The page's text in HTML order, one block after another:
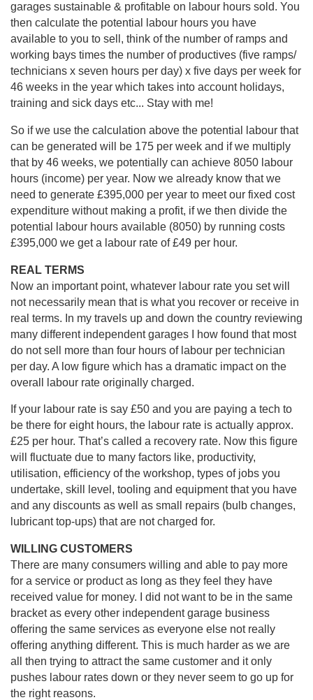
garages sustainable & profitable on labour hours sold. You
then calculate the potential labour hours you have
available to you to sell, think of the number of ramps and
working bays times the number of productives (five ramps/
technicians x seven hours per day) x five days per week for
46 weeks in the year which takes into account holidays,
training and sick days etc... Stay with me!
So if we use the calculation above the potential labour that
can be generated will be 175 per week and if we multiply
that by 46 weeks, we potentially can achieve 8050 labour
hours (income) per year. Now we already know that we
need to generate £395,000 per year to meet our fixed cost
expenditure without making a profit, if we then divide the
potential labour hours available (8050) by running costs
£395,000 we get a labour rate of £49 per hour.
REAL TERMS
Now an important point, whatever labour rate you set will
not necessarily mean that is what you recover or receive in
real terms. In my travels up and down the country reviewing
many different independent garages I how found that most
do not sell more than four hours of labour per technician
per day. A low figure which has a dramatic impact on the
overall labour rate originally charged.
If your labour rate is say £50 and you are paying a tech to
be there for eight hours, the labour rate is actually approx.
£25 per hour. That’s called a recovery rate. Now this figure
will fluctuate due to many factors like, productivity,
utilisation, efficiency of the workshop, types of jobs you
undertake, skill level, tooling and equipment that you have
and any discounts as well as small repairs (bulb changes,
lubricant top-ups) that are not charged for.
WILLING CUSTOMERS
There are many consumers willing and able to pay more
for a service or product as long as they feel they have
received value for money. I did not want to be in the same
bracket as every other independent garage business
offering the same services as everyone else not really
offering anything different. This is much harder as we are
all then trying to attract the same customer and it only
pushes labour rates down or they never seem to go up for
the right reasons.